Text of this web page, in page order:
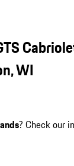
WI
? Check our